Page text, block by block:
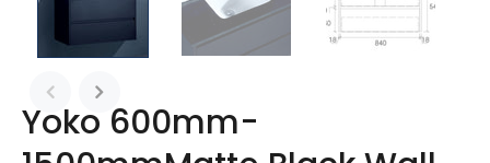
Yoko 600mm-